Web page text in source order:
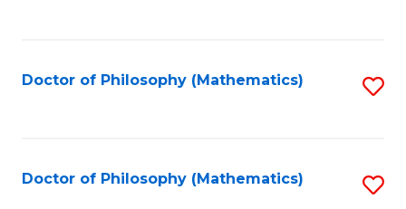
Doctor of Philosophy (Mathematics)
Doctor of Philosophy (Mathematics)